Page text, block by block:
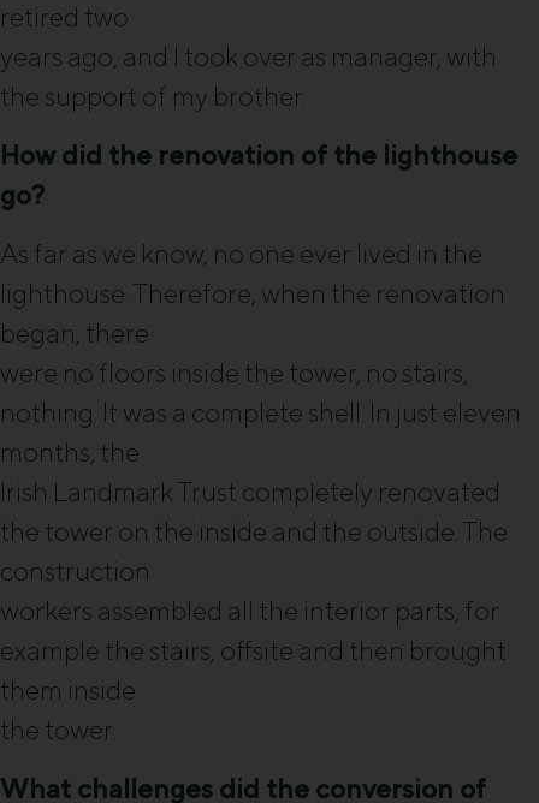
retired two
years ago, and I took over as manager, with
the support of my brother.
How did the renovation of the lighthouse
go?
As far as we know, no one ever lived in the
lighthouse. Therefore, when the renovation
began, there
were no floors inside the tower, no stairs,
nothing. It was a complete shell. In just eleven
months, the
Irish Landmark Trust completely renovated
the tower on the inside and the outside. The
construction
workers assembled all the interior parts, for
example the stairs, offsite and then brought
them inside
the tower.
What challenges did the conversion of